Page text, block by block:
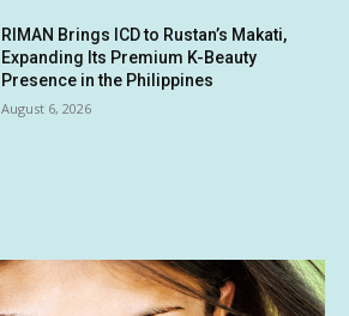
RIMAN Brings ICD to Rustan’s Makati,
Expanding Its Premium K-Beauty
Presence in the Philippines
August 6, 2026